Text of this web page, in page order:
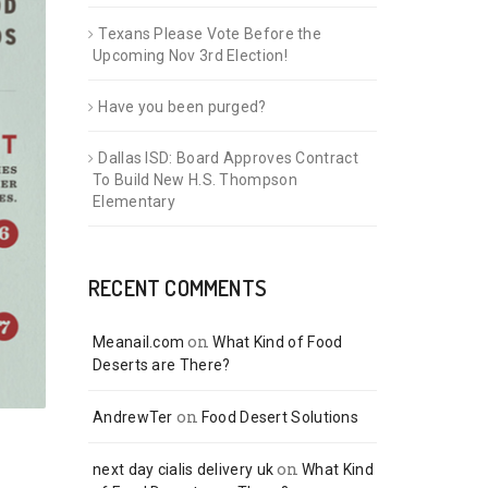
Texans Please Vote Before the
Upcoming Nov 3rd Election!
Have you been purged?
Dallas ISD: Board Approves Contract
To Build New H.S. Thompson
Elementary
RECENT COMMENTS
Meanail.com onWhat Kind of Food
Deserts are There?
AndrewTer on Food Desert Solutions
next day cialis delivery ukonWhat Kind